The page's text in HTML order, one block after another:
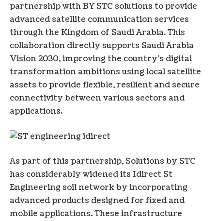
partnership with BY STC solutions to provide
advanced satellite communication services
through the Kingdom of Saudi Arabia. This
collaboration directly supports Saudi Arabia
Vision 2030, improving the country’s digital
transformation ambitions using local satellite
assets to provide flexible, resilient and secure
connectivity between various sectors and
applications.
As part of this partnership, Solutions by STC
has considerably widened its Idirect St
Engineering soil network by incorporating
advanced products designed for fixed and
mobile applications. These infrastructure